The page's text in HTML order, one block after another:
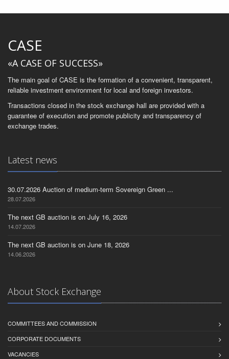
CASE
«A CASE OF SUCCESS»
The main goal of CASE is the formation of a convenient, transparent,
reliable investment environment for local and foreign investors.
Transactions closed in the stock exchange hall are provided with a
guarantee of execution and promote publicity and transparency of
exchange trades.
Latest news
30.07.2026 Auction of medium-term Sovereign Green ...
28.07.2026
The next GB auction is on July 16, 2026
14.07.2026
The next GB auction is on June 18, 2026
14.06.2026
About Stock Exchange
COMMITTEES AND COMMISSION
CORPORATE DOCUMENTS
VACANCIES